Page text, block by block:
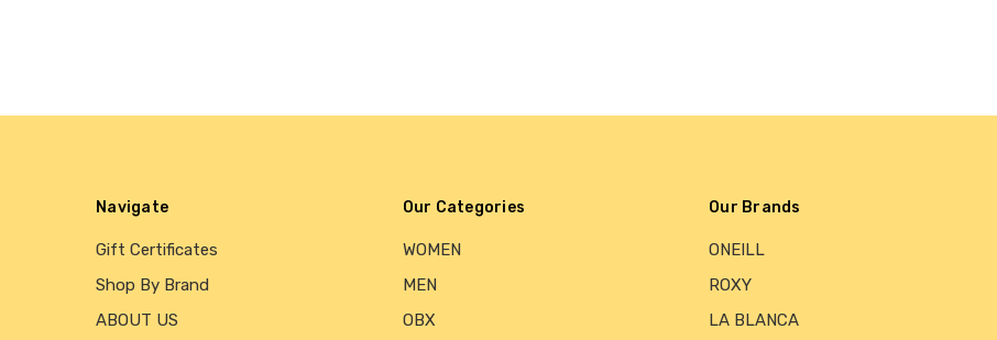
Navigate
Gift Certificates
Shop By Brand
ABOUT US
Our Categories
WOMEN
MEN
OBX
Our Brands
ONEILL
ROXY
LA BLANCA